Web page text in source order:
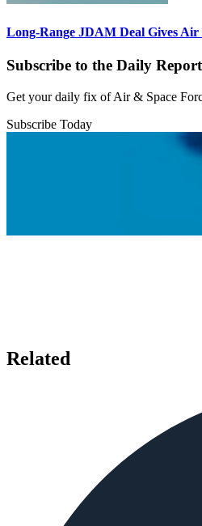
Long-Range JDAM Deal Gives
Subscribe to the Daily Report
Get your daily fix of Air & Space
Subscribe Today
Related